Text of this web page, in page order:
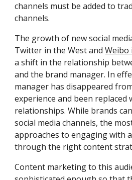
channels must be added to
channels.
The growth of new social
Twitter in the West and Weibo
a shift in the relationship
and the brand manager. In
manager has disappeared
experience and been
relationships. While brands
social media channels, the
approaches to engaging with
through the right content
Content marketing to this